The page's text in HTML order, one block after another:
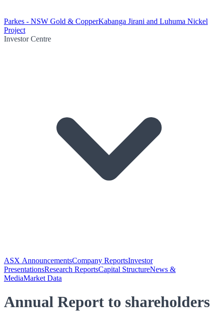
Parkes - NSW Gold & CopperKabanga Jirani and Luhuma Nickel
Project
Investor Centre
ASX AnnouncementsCompany ReportsInvestor
PresentationsResearch ReportsCapital StructureNews &
MediaMarket Data
Annual Report to shareholders